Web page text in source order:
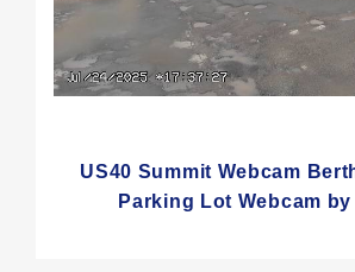
US40 Summit Webcam
Parking Lot Webcam by